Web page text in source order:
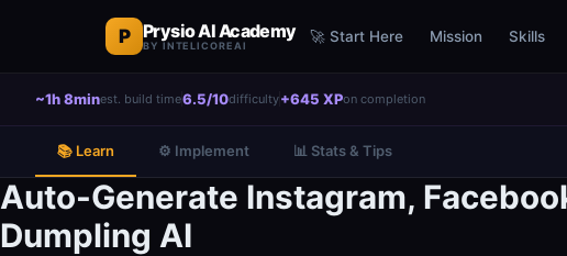
P Prysio AI Academy
BY INTELICOREAI
🚀 Start Here Mission Skills
~1h 8minest. build time6.5/10difficulty+645 XPon completion
📚 Learn ⚙️ Implement 📊 Stats & Tips
Auto-Generate Instagram,
Dumpling AI